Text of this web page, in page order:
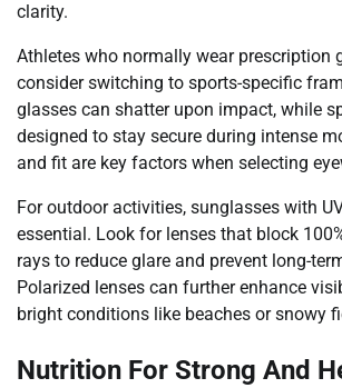
clarity.
Athletes who normally wear prescription
consider switching to sports-specific
glasses can shatter upon impact, while
designed to stay secure during intense
and fit are key factors when selecting
For outdoor activities, sunglasses with
essential. Look for lenses that block
rays to reduce glare and prevent long-
Polarized lenses can further enhance
bright conditions like beaches or snowy
Nutrition For Strong And